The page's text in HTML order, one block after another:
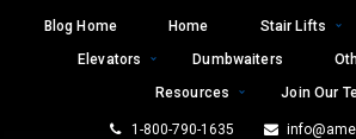
Blog Home Home Stair Lifts
Elevators
Dumbwaiters
Resources
Join Our
1-800-790-1635